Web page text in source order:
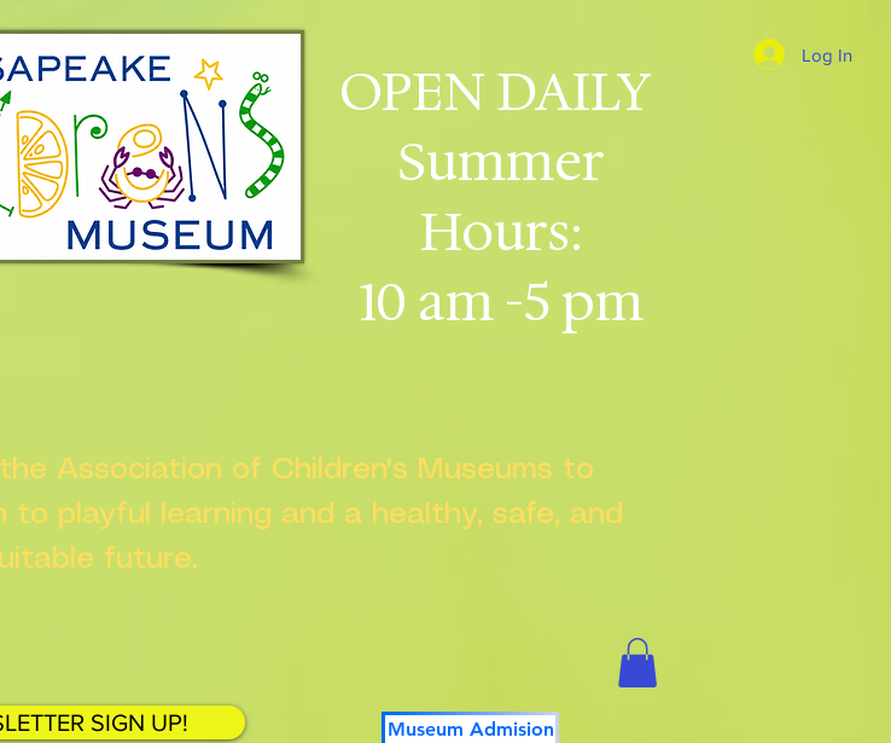
OPEN DAILY
Summer
Hours:
10 am -5 pm
Log In
Association of Children's Museums to
playful learning and a healthy, safe, and
future.
SIGN UP! Museum Admision